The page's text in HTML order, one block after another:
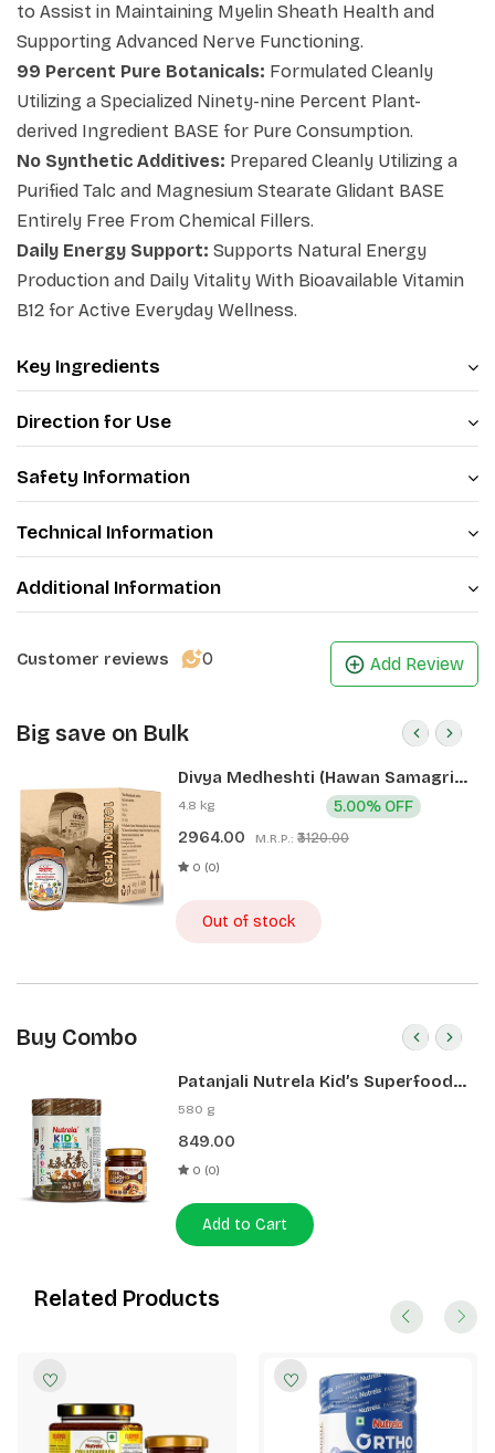
cleanly.
to Assist in Maintaining Myelin Sheath Health and
Supporting Advanced Nerve Functioning.
99 Percent Pure Botanicals: Formulated Cleanly
Utilizing a Specialized Ninety-nine Percent Plant-
derived Ingredient BASE for Pure Consumption.
No Synthetic Additives: Prepared Cleanly Utilizing a
Purified Talc and Magnesium Stearate Glidant BASE
Entirely Free From Chemical Fillers.
Daily Energy Support: Supports Natural Energy
Production and Daily Vitality With Bioavailable Vitamin
B12 for Active Everyday Wellness.
Key Ingredients
Direction for Use
Safety Information
Technical Information
Additional Information
Customer reviews 0 Add Review
Big save on Bulk
Divya Medheshti (Hawan Samagri)
400g 1 CLD (12 Pcs)
4.8 kg
2964.00 M.R.P.: ₹3120.00
5.00% OFF
0 (0)
Out of stock
Buy Combo
Patanjali Nutrela Kid’s Superfood
400g + Patanjali Date Almond
580 g
849.00
0 (0)
Add to Cart
Related Products